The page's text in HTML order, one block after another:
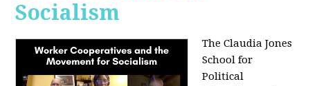
Socialism
The Claudia Jones
School for
Political